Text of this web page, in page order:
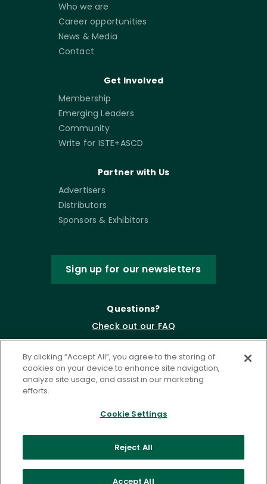
Who we are
Career opportunities
News & Media
Contact
Get Involved
Membership
Emerging Leaders
Community
Write for ISTE+ASCD
Partner with Us
Advertisers
Distributors
Sponsors & Exhibitors
Sign up for our newsletters
Questions?
Check out our FAQ
Governance
By clicking “Accept All”, you agree to the storing of
cookies on your device to enhance site navigation,
analyze site usage, and assist in our marketing
efforts.
Cookie Settings
Reject All
Accept All